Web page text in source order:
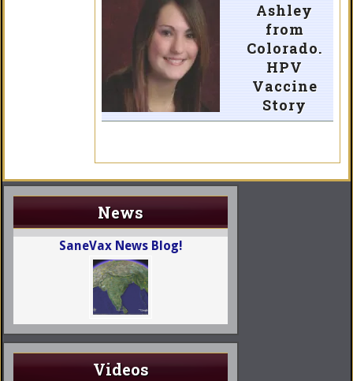
Ashley
from
Colorado.
HPV
Vaccine
Story
News
SaneVax News Blog!
Videos